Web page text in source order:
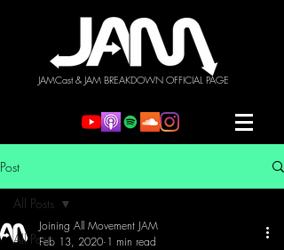
JAMCast & JAM BREAKDOWN OFFICIAL PAGE
Post
All Posts
All Posts
Joining All Movement JAM
Feb 13, 2020 1 min read